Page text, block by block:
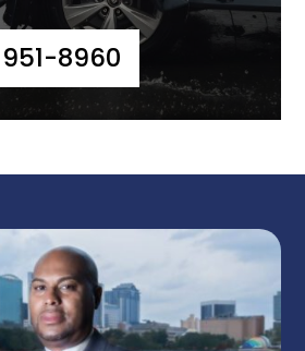
8960